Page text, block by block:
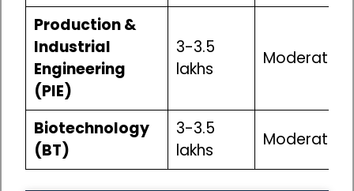
Production &
Industrial
Engineering
(PIE)
₹3-3.5
lakhs
Moderate
Biotechnology
(BT)
₹3-3.5
lakhs
Moderate